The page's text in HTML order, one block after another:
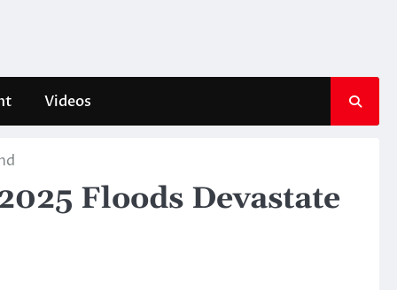
Videos
Floods Devastate